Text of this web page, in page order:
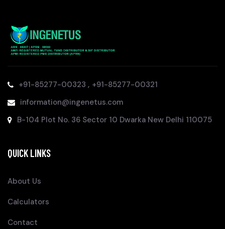
+91-85277-00323 , +91-85277-00321
information@ingenetus.com
B-104 Plot No. 36 Sector 10 Dwarka New Delhi 110075
QUICK LINKS
About Us
Calculators
Contact